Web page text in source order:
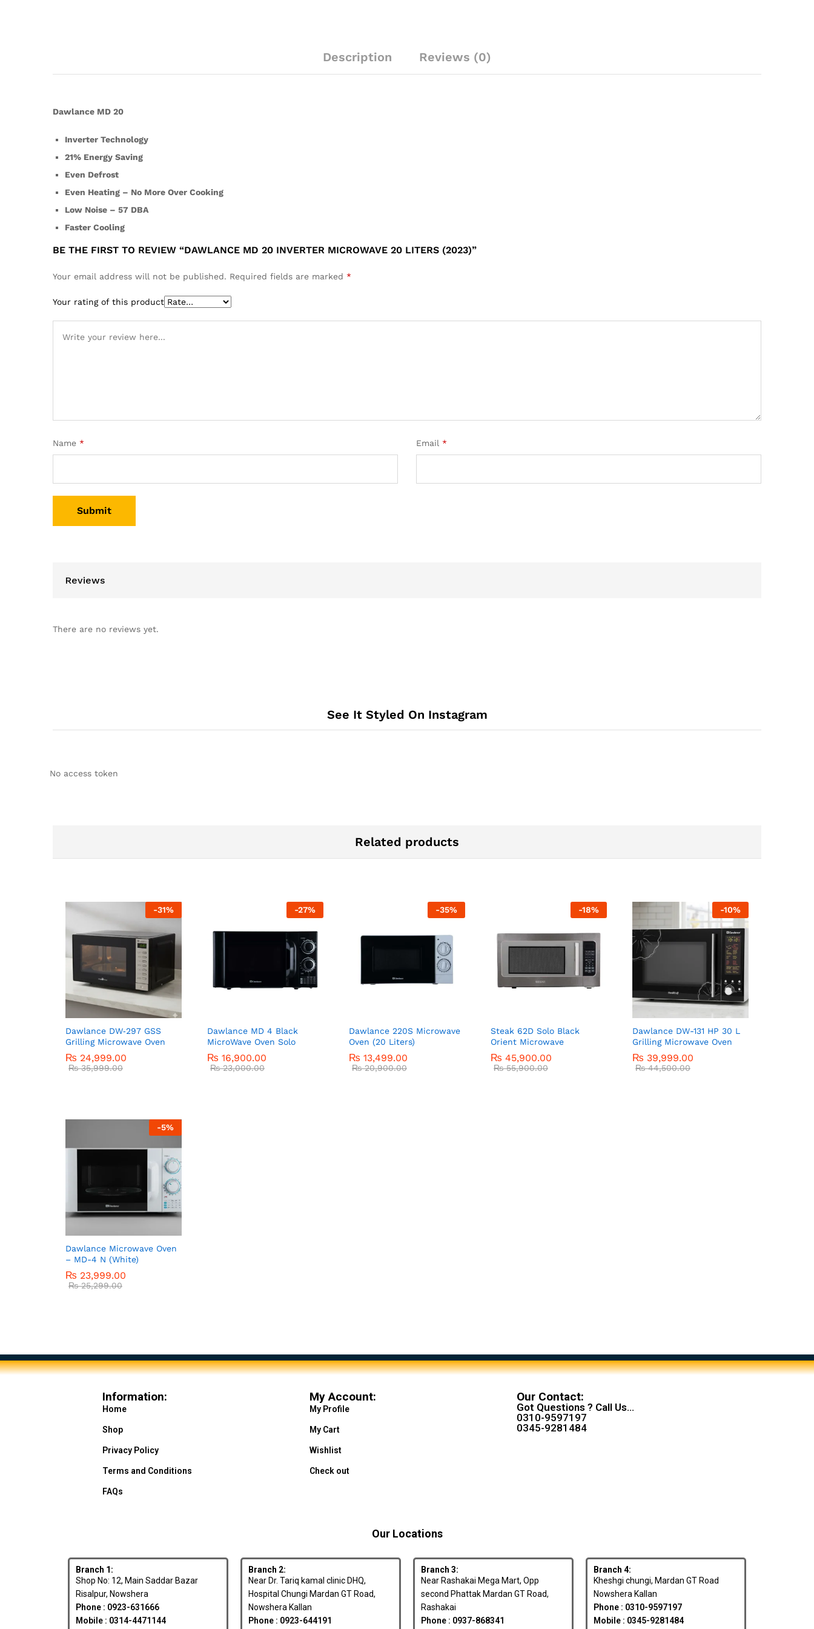
Description Reviews (0)
Dawlance MD 20
Inverter Technology
21% Energy Saving
Even Defrost
Even Heating – No More Over Cooking
Low Noise – 57 DBA
Faster Cooling
BE THE FIRST TO REVIEW “DAWLANCE MD 20 INVERTER MICROWAVE 20 LITERS (2023)”
Your email address will not be published. Required fields are marked *
Your rating of this product
Name * Email *
Reviews
There are no reviews yet.
See It Styled On Instagram
No access token
Related products
-31%
Dawlance DW‑297 GSS
Grilling Microwave Oven
₨ 24,999.00
₨35,999.00
-27%
Dawlance MD 4 Black
MicroWave Oven Solo
₨ 16,900.00
₨23,000.00
-35%
Dawlance 220S Microwave
Oven (20 Liters)
₨ 13,499.00
₨20,900.00
-18%
Steak 62D Solo Black
Orient Microwave
₨ 45,900.00
₨55,900.00
-10%
Dawlance DW-131 HP 30 L
Grilling Microwave Oven
₨ 39,999.00
₨44,500.00
-5%
Dawlance Microwave Oven
– MD-4 N (White)
₨ 23,999.00
₨25,299.00
Information:
Home
Shop
Privacy Policy
Terms and Conditions
FAQs
My Account:
My Profile
My Cart
Wishlist
Check out
Our Contact:
Got Questions ? Call Us...
0310-9597197
0345-9281484
Our Locations
Branch 1:
Shop No: 12, Main Saddar Bazar
Risalpur, Nowshera
Phone : 0923-631666
Mobile : 0314-4471144
Branch 2:
Near Dr. Tariq kamal clinic DHQ,
Hospital Chungi Mardan GT Road,
Nowshera Kallan
Phone : 0923-644191
Branch 3:
Near Rashakai Mega Mart, Opp
second Phattak Mardan GT Road,
Rashakai
Phone : 0937-868341
Branch 4:
Kheshgi chungi, Mardan GT Road
Nowshera Kallan
Phone : 0310-9597197
Mobile : 0345-9281484